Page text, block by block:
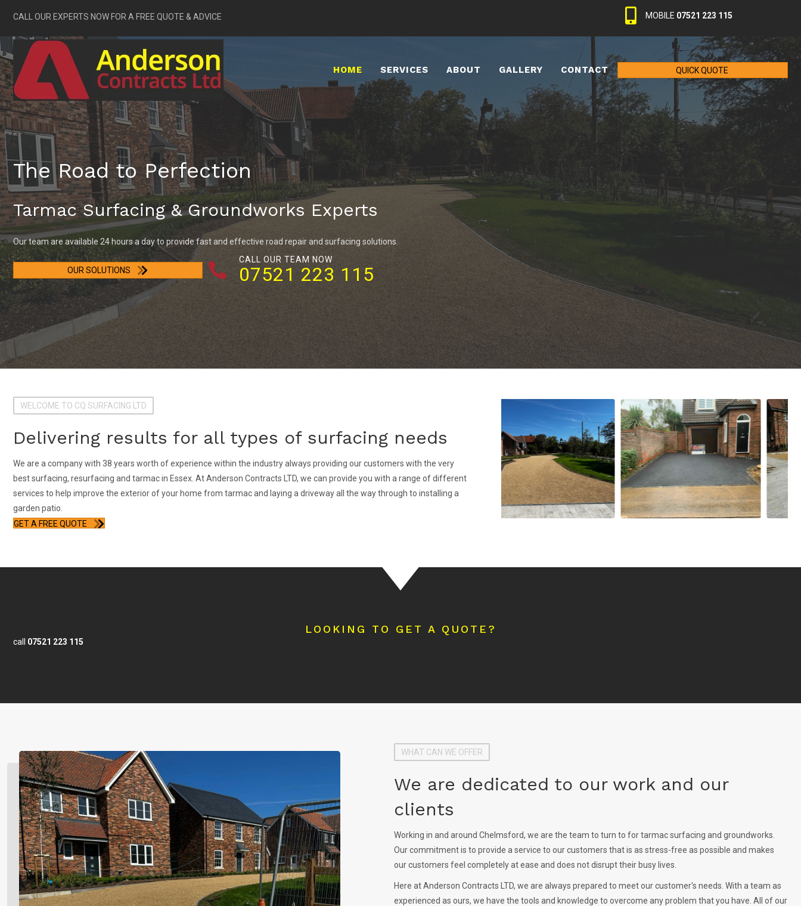
CALL OUR EXPERTS NOW FOR A FREE QUOTE & ADVICE MOBILE 07521 223 115
HOME SERVICES ABOUT GALLERY CONTACT QUICK QUOTE
The Road to Perfection
Tarmac Surfacing & Groundworks Experts
Our team are available 24 hours a day to provide fast and effective road repair and surfacing solutions.
OUR SOLUTIONS
CALL OUR TEAM NOW
07521 223 115
WELCOME TO CQ SURFACING LTD
Delivering results for all types of surfacing needs
We are a company with 38 years worth of experience within the industry always providing our customers with the very
best surfacing, resurfacing and tarmac in Essex. At Anderson Contracts LTD, we can provide you with a range of different
services to help improve the exterior of your home from tarmac and laying a driveway all the way through to installing a
garden patio.
GET A FREE QUOTE
LOOKING TO GET A QUOTE?
call 07521 223 115
WHAT CAN WE OFFER
We are dedicated to our work and our
clients
Working in and around Chelmsford, we are the team to turn to for tarmac surfacing and groundworks.
Our commitment is to provide a service to our customers that is as stress-free as possible and makes
our customers feel completely at ease and does not disrupt their busy lives.
Here at Anderson Contracts LTD, we are always prepared to meet our customer's needs. With a team as
experienced as ours, we have the tools and knowledge to overcome any problem that you have. All of our